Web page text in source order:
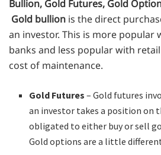
Bullion, Gold Futures, Gold
Gold bullion is the direct
an investor. This is more
banks and less popular with
cost of maintenance.
Gold Futures– Gold futures
an investor takes a position on
obligated to either buy or sell
Gold options are a little